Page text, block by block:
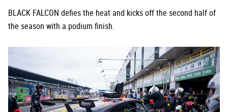
BLACK FALCON defies the heat and kicks off the second half of
the season with a podium finish.